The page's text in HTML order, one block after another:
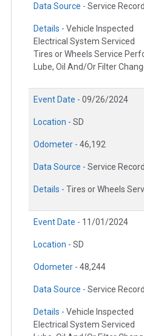
Data Source - Service Record
Details - Vehicle Inspected
Electrical System Serviced
Tires or Wheels Service
Lube, Oil And/Or Filter
Event Date - 09/26/2024
Location - SD
Odometer - 46,192
Data Source - Service Record
Details - Tires or Wheels
Event Date - 11/01/2024
Location - SD
Odometer - 48,244
Data Source - Service Record
Details - Vehicle Inspected
Electrical System Serviced